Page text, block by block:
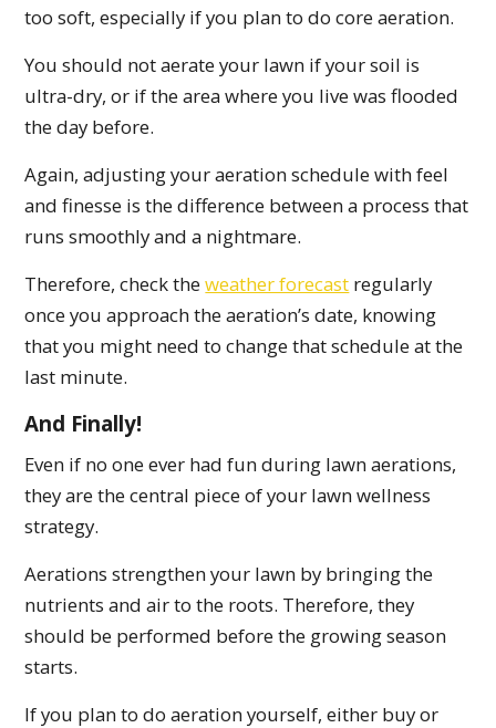
too soft, especially if you plan to do core aeration.
You should not aerate your lawn if your soil is
ultra-dry, or if the area where you live was flooded
the day before.
Again, adjusting your aeration schedule with feel
and finesse is the difference between a process that
runs smoothly and a nightmare.
Therefore, check theweather forecast regularly
once you approach the aeration’s date, knowing
that you might need to change that schedule at the
last minute.
And Finally!
Even if no one ever had fun during lawn aerations,
they are the central piece of your lawn wellness
strategy.
Aerations strengthen your lawn by bringing the
nutrients and air to the roots. Therefore, they
should be performed before the growing season
starts.
If you plan to do aeration yourself, either buy or